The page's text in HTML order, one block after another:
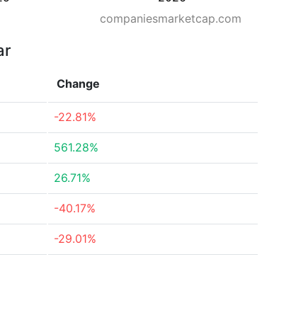
companiesmarketcap.com
Change
-22.81%
561.28%
26.71%
-40.17%
-29.01%